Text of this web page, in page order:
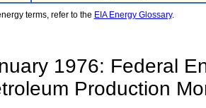
terms, refer to the EIA Energy Glossary.
1976: Federal
Production